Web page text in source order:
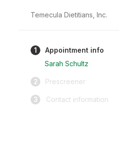
Temecula Dietitians, Inc.
1
Appointment info
Sarah Schultz
2 Prescreener
3 Contact information